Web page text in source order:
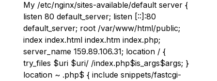
My /etc/nginx/sites-available/default server {
listen 80 default_server; listen [::]:80
default_server; root /var/www/html/public;
index index.html index.htm index.php;
server_name 159.89.106.31; location / {
try_files $uri $uri/ /index.php$is_args$args; }
location ~ .php$ { include snippets/fastcgi-